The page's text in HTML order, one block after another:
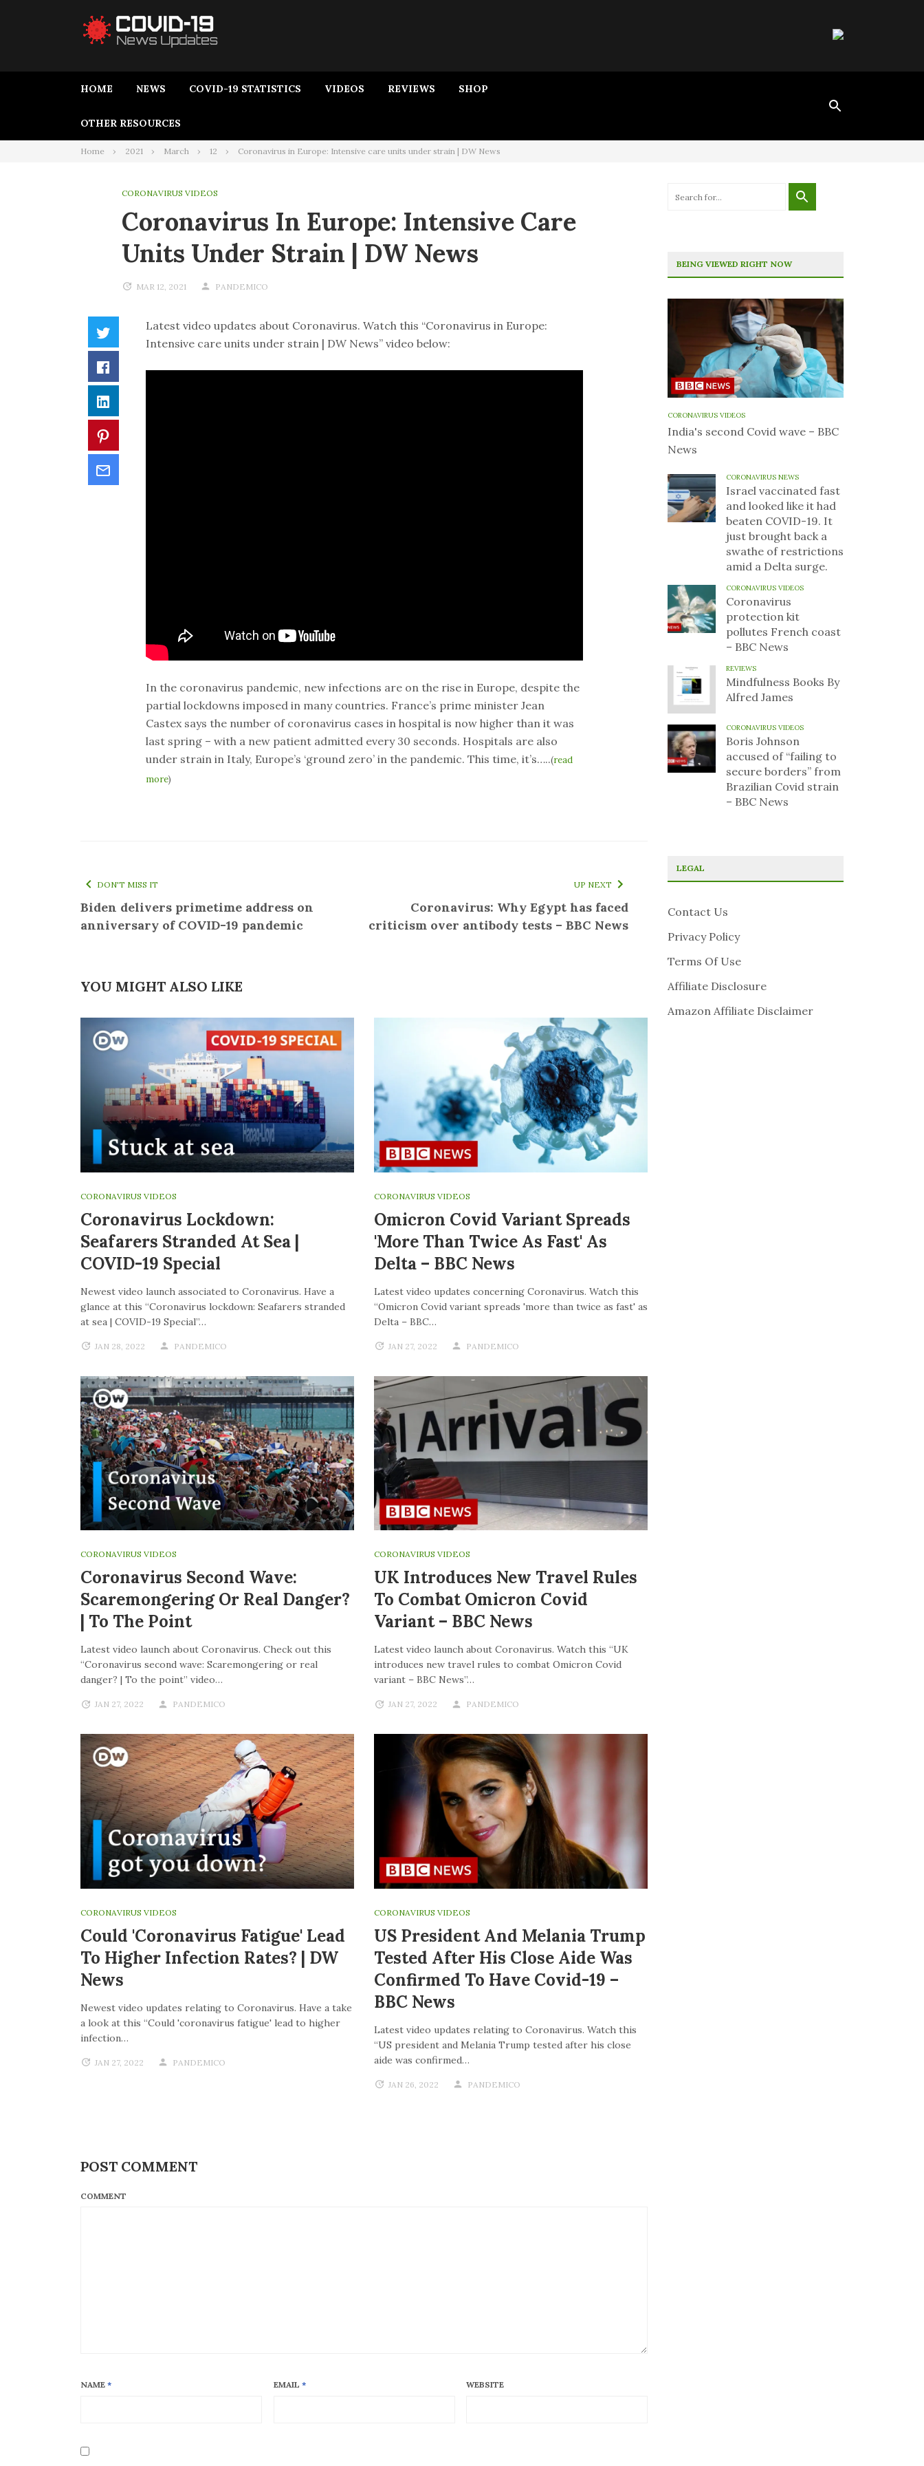
HOME NEWS COVID-19 STATISTICS VIDEOS REVIEWS SHOP
OTHER RESOURCES
Home 2021 March 12 Coronavirus in Europe: Intensive care units under strain | DW News
CORONAVIRUS VIDEOS
Coronavirus In Europe: Intensive Care
Units Under Strain | DW News
MAR 12, 2021 PANDEMICO
Latest video updates about Coronavirus. Watch this “Coronavirus in Europe:
Intensive care units under strain | DW News” video below:
In the coronavirus pandemic, new infections are on the rise in Europe, despite the
partial lockdowns imposed in many countries. France’s prime minister Jean
Castex says the number of coronavirus cases in hospital is now higher than it was
last spring – with a new patient admitted every 30 seconds. Hospitals are also
under strain in Italy, Europe’s ‘ground zero’ in the pandemic. This time, it’s…..(read
more)
DON'T MISS IT
Biden delivers primetime address on
anniversary of COVID-19 pandemic
UP NEXT
Coronavirus: Why Egypt has faced
criticism over antibody tests – BBC News
YOU MIGHT ALSO LIKE
CORONAVIRUS VIDEOS
Coronavirus Lockdown:
Seafarers Stranded At Sea |
COVID-19 Special
Newest video launch associated to Coronavirus. Have a
glance at this “Coronavirus lockdown: Seafarers stranded
at sea | COVID-19 Special”…
JAN 28, 2022 PANDEMICO
CORONAVIRUS VIDEOS
Omicron Covid Variant Spreads
'more Than Twice As Fast' As
Delta – BBC News
Latest video updates concerning Coronavirus. Watch this
“Omicron Covid variant spreads 'more than twice as fast' as
Delta – BBC…
JAN 27, 2022 PANDEMICO
CORONAVIRUS VIDEOS
Coronavirus Second Wave:
Scaremongering Or Real Danger?
| To The Point
Latest video launch about Coronavirus. Check out this
“Coronavirus second wave: Scaremongering or real
danger? | To the point” video…
JAN 27, 2022 PANDEMICO
CORONAVIRUS VIDEOS
UK Introduces New Travel Rules
To Combat Omicron Covid
Variant – BBC News
Latest video launch about Coronavirus. Watch this “UK
introduces new travel rules to combat Omicron Covid
variant – BBC News”…
JAN 27, 2022 PANDEMICO
CORONAVIRUS VIDEOS
Could 'coronavirus Fatigue' Lead
To Higher Infection Rates? | DW
News
Newest video updates relating to Coronavirus. Have a take
a look at this “Could 'coronavirus fatigue' lead to higher
infection…
JAN 27, 2022 PANDEMICO
CORONAVIRUS VIDEOS
US President And Melania Trump
Tested After His Close Aide Was
Confirmed To Have Covid-19 –
BBC News
Latest video updates relating to Coronavirus. Watch this
“US president and Melania Trump tested after his close
aide was confirmed…
JAN 26, 2022 PANDEMICO
POST COMMENT
COMMENT
NAME * EMAIL * WEBSITE
BEING VIEWED RIGHT NOW
CORONAVIRUS VIDEOS
India's second Covid wave – BBC
News
CORONAVIRUS NEWS
Israel vaccinated fast
and looked like it had
beaten COVID-19. It
just brought back a
swathe of restrictions
amid a Delta surge.
CORONAVIRUS VIDEOS
Coronavirus
protection kit
pollutes French coast
– BBC News
REVIEWS
Mindfulness Books By
Alfred James
CORONAVIRUS VIDEOS
Boris Johnson
accused of “failing to
secure borders” from
Brazilian Covid strain
– BBC News
LEGAL
Contact Us
Privacy Policy
Terms Of Use
Affiliate Disclosure
Amazon Affiliate Disclaimer